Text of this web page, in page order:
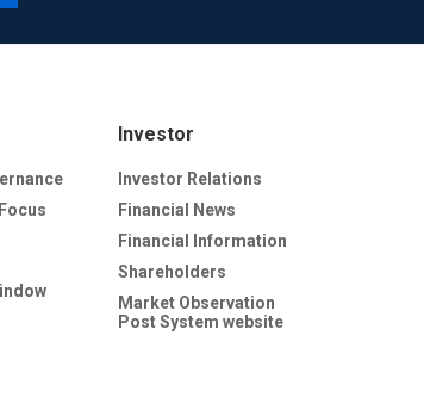
Investor
Investor Relations
Financial News
Financial Information
Shareholders
Market Observation
Post System website